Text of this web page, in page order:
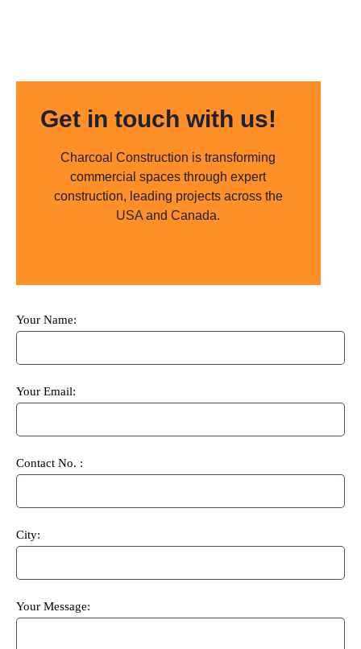
Get in touch with us!
Charcoal Construction is transforming
commercial spaces through expert
construction, leading projects across the
USA and Canada.
Your Name:
Your Email:
Contact No. :
City:
Your Message: